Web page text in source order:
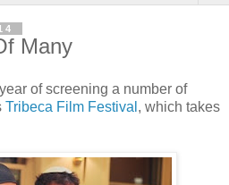
Many
of screening a number of
Tribeca Film Festival , which takes